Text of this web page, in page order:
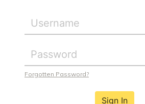
Forgotten Password?
Sign In